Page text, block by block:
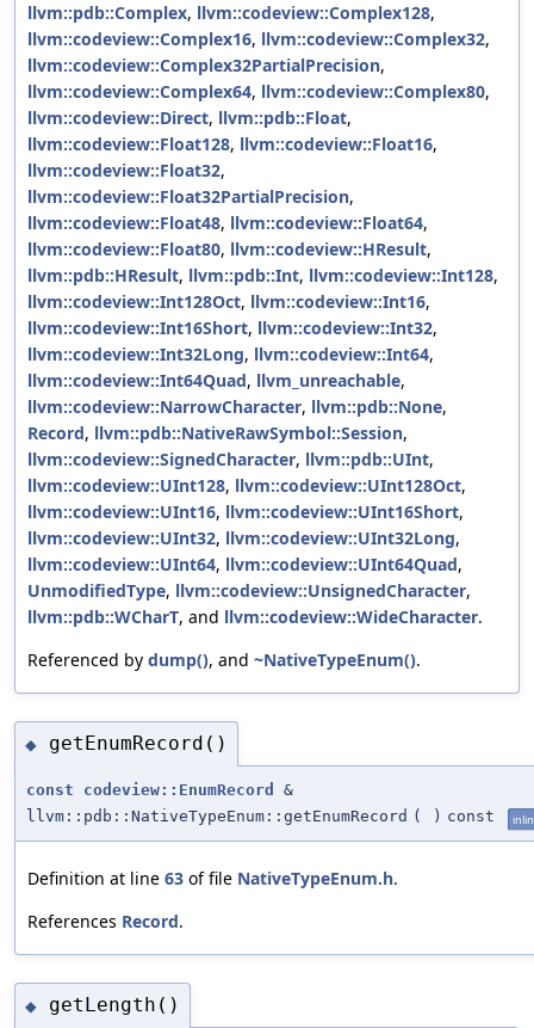
llvm::pdb::Complex, llvm::codeview::Complex128,
llvm::codeview::Complex16, llvm::codeview::Complex32,
llvm::codeview::Complex32PartialPrecision,
llvm::codeview::Complex64, llvm::codeview::Complex80,
llvm::codeview::Direct, llvm::pdb::Float,
llvm::codeview::Float128, llvm::codeview::Float16,
llvm::codeview::Float32,
llvm::codeview::Float32PartialPrecision,
llvm::codeview::Float48, llvm::codeview::Float64,
llvm::codeview::Float80, llvm::codeview::HResult,
llvm::pdb::HResult, llvm::pdb::Int, llvm::codeview::Int128,
llvm::codeview::Int128Oct, llvm::codeview::Int16,
llvm::codeview::Int16Short, llvm::codeview::Int32,
llvm::codeview::Int32Long, llvm::codeview::Int64,
llvm::codeview::Int64Quad, llvm_unreachable,
llvm::codeview::NarrowCharacter, llvm::pdb::None,
Record, llvm::pdb::NativeRawSymbol::Session,
llvm::codeview::SignedCharacter, llvm::pdb::UInt,
llvm::codeview::UInt128, llvm::codeview::UInt128Oct,
llvm::codeview::UInt16, llvm::codeview::UInt16Short,
llvm::codeview::UInt32, llvm::codeview::UInt32Long,
llvm::codeview::UInt64, llvm::codeview::UInt64Quad,
UnmodifiedType, llvm::codeview::UnsignedCharacter,
llvm::pdb::WCharT, and llvm::codeview::WideCharacter.
Referenced by dump(), and ~NativeTypeEnum().
◆ getEnumRecord()
const codeview::EnumRecord
&
llvm::pdb::NativeTypeEnum::getEnumRecord ( ) const
Definition at line 63 of file NativeTypeEnum.h.
References Record.
◆ getLength()